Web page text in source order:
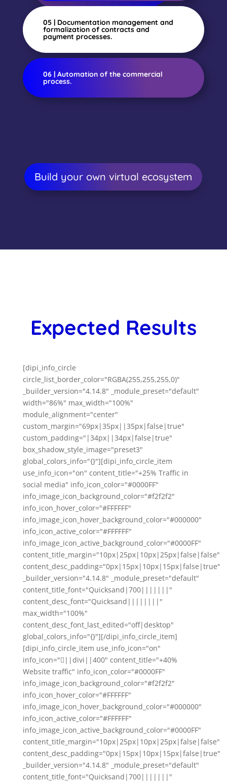
05 | Documentation management and
formalization of contracts and
payment processes.
06 | Automation of the commercial
process.
Build your own virtual ecosystem
Expected Results
[dipi_info_circle
circle_list_border_color="RGBA(255,255,255,0)"
_builder_version="4.14.8" _module_preset="default"
width="86%" max_width="100%"
module_alignment="center"
custom_margin="69px|35px||35px|false|true"
custom_padding="|34px||34px|false|true"
box_shadow_style_image="preset3"
global_colors_info="{}"][dipi_info_circle_item
use_info_icon="on" content_title="+25% Traffic in
social media" info_icon_color="#0000FF"
info_image_icon_background_color="#f2f2f2"
info_icon_hover_color="#FFFFFF"
info_image_icon_hover_background_color="#000000"
info_icon_active_color="#FFFFFF"
info_image_icon_active_background_color="#0000FF"
content_title_margin="10px|25px|10px|25px|false|false"
content_desc_padding="0px|15px|10px|15px|false|true"
_builder_version="4.14.8" _module_preset="default"
content_title_font="Quicksand|700|||||||"
content_desc_font="Quicksand||||||||"
max_width="100%"
content_desc_font_last_edited="off|desktop"
global_colors_info="{}"][/dipi_info_circle_item]
[dipi_info_circle_item use_info_icon="on"
info_icon="||divi||400" content_title="+40%
Website traffic" info_icon_color="#0000FF"
info_image_icon_background_color="#f2f2f2"
info_icon_hover_color="#FFFFFF"
info_image_icon_hover_background_color="#000000"
info_icon_active_color="#FFFFFF"
info_image_icon_active_background_color="#0000FF"
content_title_margin="10px|25px|10px|25px|false|false"
content_desc_padding="0px|15px|10px|15px|false|true"
_builder_version="4.14.8" _module_preset="default"
content_title_font="Quicksand|700|||||||"